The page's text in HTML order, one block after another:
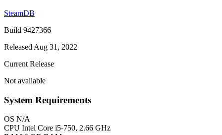
SteamDB
Build 9427366
Released Aug 31, 2022
Current Release
Not available
System Requirements
OS N/A
CPU Intel Core i5-750, 2.66 GHz